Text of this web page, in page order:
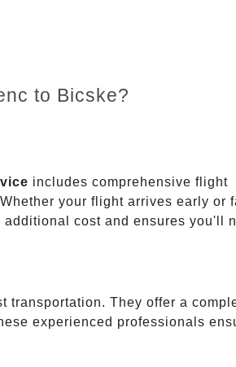
to Bicske?
includes comprehensive flight
your flight arrives early or
cost and ensures you'll
transportation. They offer a
experienced professionals